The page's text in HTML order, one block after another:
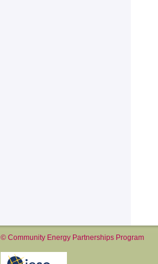
© Community Energy Partnerships Program